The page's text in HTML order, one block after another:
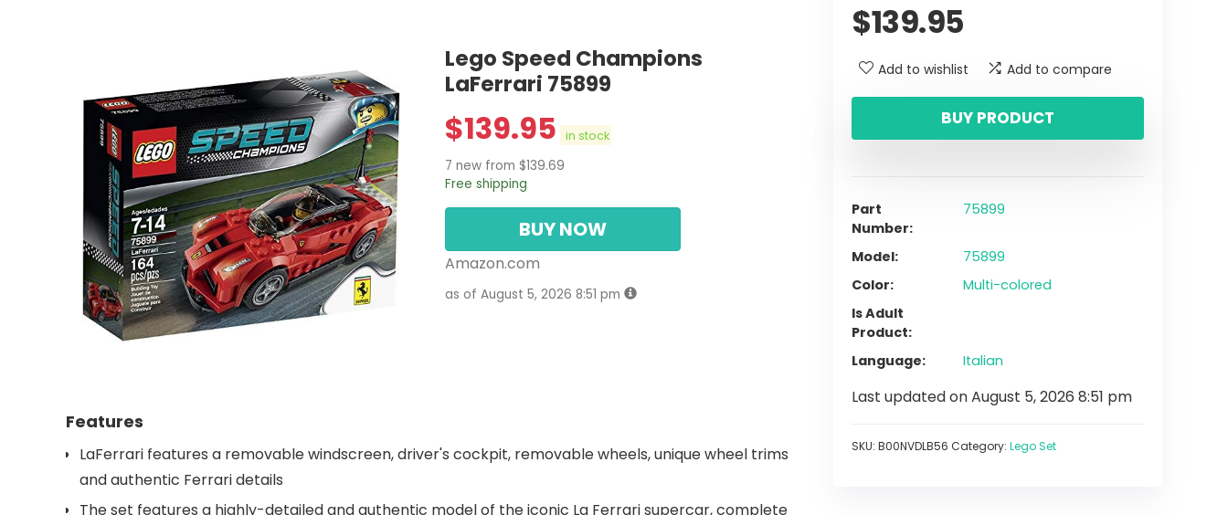
$139.95
Add to wishlist Add to compare
BUY PRODUCT
Part
Number
75899
Model
75899
Color
Multi-colored
Is Adult
Product
Language
Italian
Last updated on August 5, 2026 8:51 pm
SKU: B00NVDLB56 Category: Lego Set
Lego Speed Champions
LaFerrari 75899
$139.95 in stock
7 new from $139.69
Free shipping
BUY NOW
Amazon.com
as of August 5, 2026 8:51 pm
Features
LaFerrari features a removable windscreen, driver's cockpit, removable wheels, unique wheel trims
and authentic Ferrari details
The set features a highly-detailed and authentic model of the iconic La Ferrari supercar, complete